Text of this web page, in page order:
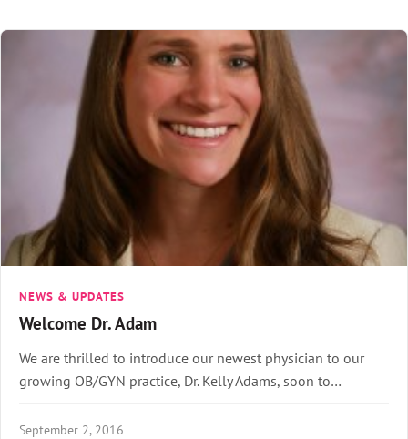
NEWS & UPDATES
Welcome Dr. Adam
We are thrilled to introduce our newest physician to our
growing OB/GYN practice, Dr. Kelly Adams, soon to…
September 2, 2016